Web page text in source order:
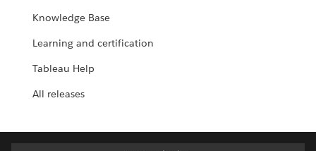
Knowledge Base
Learning and certification
Tableau Help
All releases